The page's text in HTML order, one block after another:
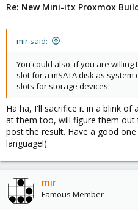
Re: New Mini-itx Proxmox
mir said:
You could also, if you are willing
slot for a mSATA disk as system
slots for storage devices.
Ha ha, I'll sacrifice it in a blink of
at them too, will figure them
post the result. Have a good
language!)
mir
Famous Member